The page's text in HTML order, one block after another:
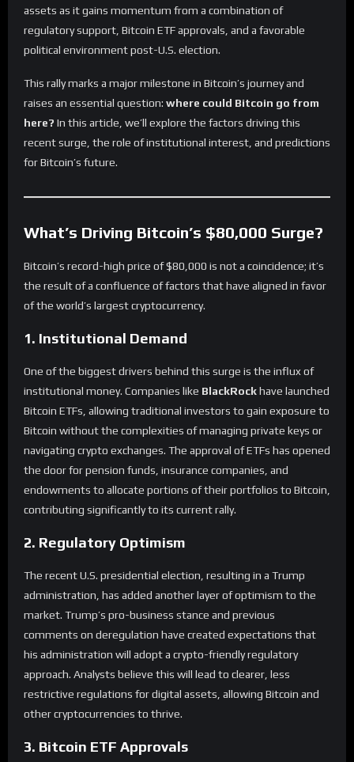
assets as it gains momentum from a combination of
regulatory support, Bitcoin ETF approvals, and a favorable
political environment post-U.S. election.
This rally marks a major milestone in Bitcoin’s journey and
raises an essential question: where could Bitcoin go from
here? In this article, we’ll explore the factors driving this
recent surge, the role of institutional interest, and predictions
for Bitcoin’s future.
What’s Driving Bitcoin’s $80,000 Surge?
Bitcoin’s record-high price of $80,000 is not a coincidence; it’s
the result of a confluence of factors that have aligned in favor
of the world’s largest cryptocurrency.
1. Institutional Demand
One of the biggest drivers behind this surge is the influx of
institutional money. Companies like BlackRockhave launched
Bitcoin ETFs, allowing traditional investors to gain exposure to
Bitcoin without the complexities of managing private keys or
navigating crypto exchanges. The approval of ETFs has opened
the door for pension funds, insurance companies, and
endowments to allocate portions of their portfolios to Bitcoin,
contributing significantly to its current rally.
2. Regulatory Optimism
The recent U.S. presidential election, resulting in a Trump
administration, has added another layer of optimism to the
market. Trump’s pro-business stance and previous
comments on deregulation have created expectations that
his administration will adopt a crypto-friendly regulatory
approach. Analysts believe this will lead to clearer, less
restrictive regulations for digital assets, allowing Bitcoin and
other cryptocurrencies to thrive.
3. Bitcoin ETF Approvals